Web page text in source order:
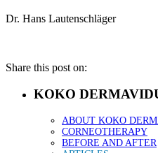
Dr. Hans Lautenschläger
Share this post on:
KOKO
ABOUT KOKO
CORNEOTHERAPY
BEFORE AND AFTER